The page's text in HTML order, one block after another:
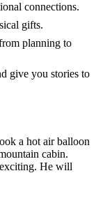
connections.
gifts.
planning to
give you stories to
a hot air balloon
cabin.
He will